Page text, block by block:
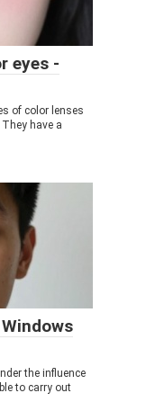
eyes -
of color lenses
have a
the influence
to carry out